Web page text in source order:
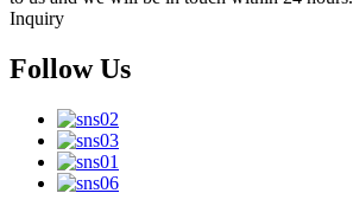
Inquiry
Follow Us